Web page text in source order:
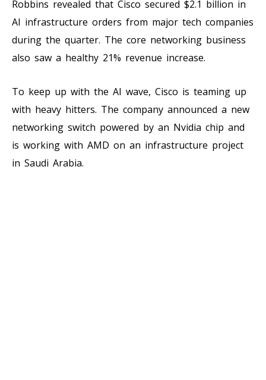
Robbins revealed that Cisco secured $2.1 billion in
AI infrastructure orders from major tech companies
during the quarter. The core networking business
also saw a healthy 21% revenue increase.
To keep up with the AI wave, Cisco is teaming up
with heavy hitters. The company announced a new
networking switch powered by an Nvidia chip and
is working with AMD on an infrastructure project
in Saudi Arabia.